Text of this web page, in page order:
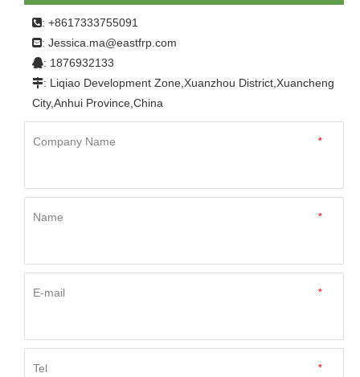
: +8617333755091
: Jessica.ma@eastfrp.com
: 1876932133
: Liqiao Development Zone,Xuanzhou District,Xuancheng
City,Anhui Province,China
*
Company Name
*
Name
*
E-mail
*
Tel